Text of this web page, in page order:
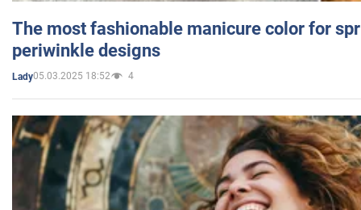
The most fashionable manicure color for
periwinkle designs
Lady05.03.2025 18:52 4